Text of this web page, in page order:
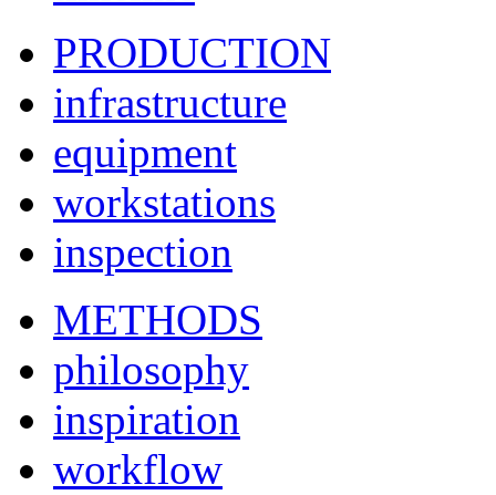
PRODUCTION
infrastructure
equipment
workstations
inspection
METHODS
philosophy
inspiration
workflow